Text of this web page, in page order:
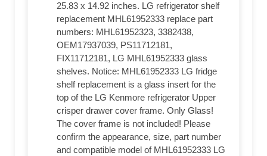
25.83 x 14.92 inches. LG refrigerator shelf
replacement MHL61952333 replace part
numbers: MHL61952323, 3382438,
OEM17937039, PS11712181,
FIX11712181, LG MHL61952333 glass
shelves. Notice: MHL61952333 LG fridge
shelf replacement is a glass insert for the
top of the LG Kenmore refrigerator Upper
crisper drawer cover frame. Only Glass!
The cover frame is not included! Please
confirm the appearance, size, part number
and compatible model of MHL61952333 LG